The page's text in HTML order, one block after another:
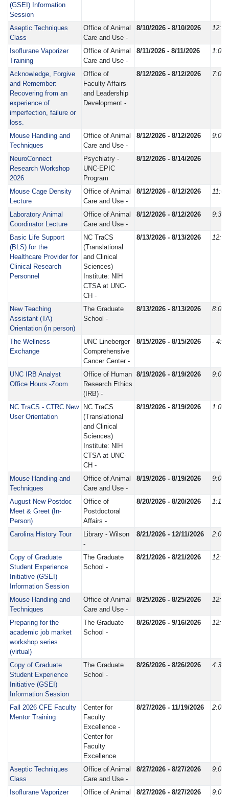
(GSEI) Information
Session
Aseptic Techniques
Class
Office of Animal
Care and Use -
8/10/2026 - 8/10/2026
Isoflurane Vaporizer
Training
Office of Animal
Care and Use -
8/11/2026 - 8/11/2026 1:00
Acknowledge, Forgive
and Remember:
Recovering from an
experience of
imperfection, failure or
loss.
Office of
Faculty Affairs
and Leadership
Development -
8/12/2026 - 8/12/2026 7:00
Mouse Handling and
Techniques
Office of Animal
Care and Use -
8/12/2026 - 8/12/2026 9:00
NeuroConnect
Research Workshop
2026
Psychiatry -
UNC-EPIC
Program
8/12/2026 - 8/14/2026
Mouse Cage Density
Lecture
Office of Animal
Care and Use -
8/12/2026 - 8/12/2026
Laboratory Animal
Coordinator Lecture
Office of Animal
Care and Use -
8/12/2026 - 8/12/2026 9:30
Basic Life Support
(BLS) for the
Healthcare Provider for
Clinical Research
Personnel
NC TraCS
(Translational
and Clinical
Sciences)
Institute: NIH
CTSA at UNC-
CH -
8/13/2026 - 8/13/2026
New Teaching
Assistant (TA)
Orientation (in person)
The Graduate
School -
8/13/2026 - 8/13/2026 8:00
The Wellness
Exchange
UNC Lineberger
Comprehensive
Cancer Center -
8/15/2026 - 8/15/2026 -
UNC IRB Analyst
Office Hours -Zoom
Office of Human
Research Ethics
(IRB) -
8/19/2026 - 8/19/2026 9:00
NC TraCS - CTRC New
User Orientation
NC TraCS
(Translational
and Clinical
Sciences)
Institute: NIH
CTSA at UNC-
CH -
8/19/2026 - 8/19/2026 1:00
Mouse Handling and
Techniques
Office of Animal
Care and Use -
8/19/2026 - 8/19/2026 9:00
August New Postdoc
Meet & Greet (In-
Person)
Office of
Postdoctoral
Affairs -
8/20/2026 - 8/20/2026 1:15
Carolina History Tour
Library - Wilson
-
8/21/2026 - 12/11/2026 2:00
Copy of Graduate
Student Experience
Initiative (GSEI)
Information Session
The Graduate
School -
8/21/2026 - 8/21/2026
Mouse Handling and
Techniques
Office of Animal
Care and Use -
8/25/2026 - 8/25/2026
Preparing for the
academic job market
workshop series
(virtual)
The Graduate
School -
8/26/2026 - 9/16/2026
Copy of Graduate
Student Experience
Initiative (GSEI)
Information Session
The Graduate
School -
8/26/2026 - 8/26/2026 4:30
Fall 2026 CFE Faculty
Mentor Training
Center for
Faculty
Excellence -
Center for
Faculty
Excellence
8/27/2026 - 11/19/2026 2:00
Aseptic Techniques
Class
Office of Animal
Care and Use -
8/27/2026 - 8/27/2026 9:00
Isoflurane Vaporizer
Office of Animal
8/27/2026 - 8/27/2026 9:00